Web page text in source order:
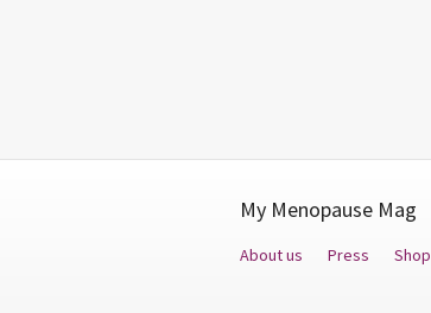
My Menopause Mag
About us Press Shop